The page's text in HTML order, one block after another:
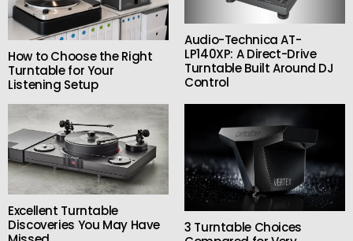
How to Choose the Right
Turntable for Your
Listening Setup
Audio-Technica AT-
LP140XP: A Direct-Drive
Turntable Built Around DJ
Control
Excellent Turntable
Discoveries You May Have
3 Turntable Choices